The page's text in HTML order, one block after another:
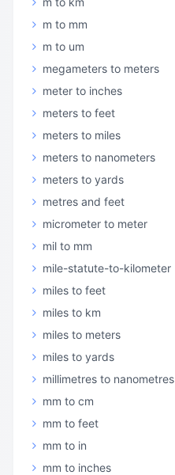
m to mm
m to um
megameters to meters
meter to inches
meters to feet
meters to miles
meters to nanometers
meters to yards
metres and feet
micrometer to meter
mil to mm
mile-statute-to-kilometer
miles to feet
miles to km
miles to meters
miles to yards
millimetres to nanometres
mm to cm
mm to feet
mm to in
mm to inches